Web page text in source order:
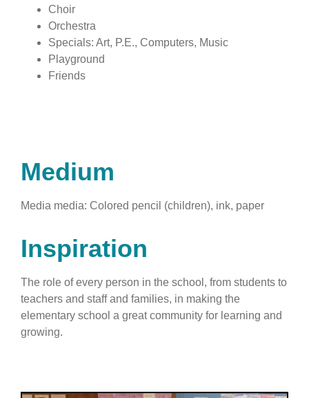
Choir
Orchestra
Specials: Art, P.E., Computers, Music
Playground
Friends
Medium
Media media: Colored pencil (children), ink, paper
Inspiration
The role of every person in the school, from students to
teachers and staff and families, in making the
elementary school a great community for learning and
growing.